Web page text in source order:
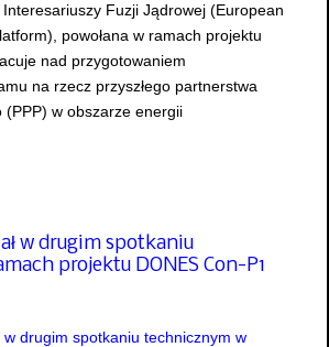
Fuzji Jądrowej (European
powołana w ramach projektu
nad przygotowaniem
na rzecz przyszłego partnerstwa
(PPP) w obszarze energii
w drugim spotkaniu
projektu DONES Con-P1